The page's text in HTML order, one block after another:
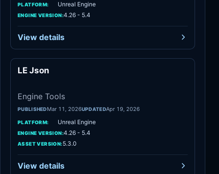
PLATFORM: Unreal Engine
ENGINE VERSION:4.26 - 5.4
View details
LE Json
Engine Tools
PUBLISHEDMar 11, 2026UPDATEDApr 19, 2026
PLATFORM: Unreal Engine
ENGINE VERSION:4.26 - 5.4
ASSET VERSION:5.3.0
View details